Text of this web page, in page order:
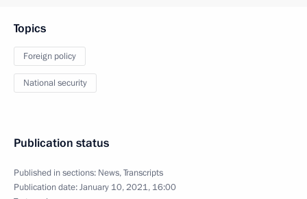
Topics
Foreign policy
National security
Publication status
Published in sections: News,Transcripts
Publication date:January 10, 2021, 16:00